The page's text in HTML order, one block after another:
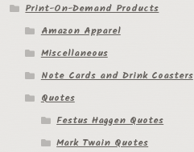
Print-On-Demand Products
Amazon Apparel
Miscellaneous
Note Cards and Drink Coasters
Quotes
Festus Haggen Quotes
Mark Twain Quotes